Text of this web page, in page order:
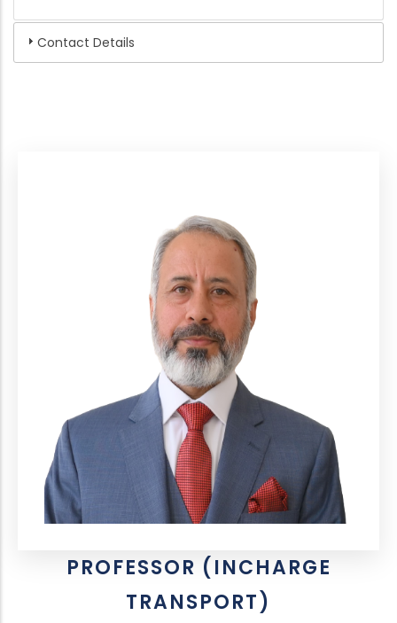
Contact Details
PROFESSOR (INCHARGE
TRANSPORT)